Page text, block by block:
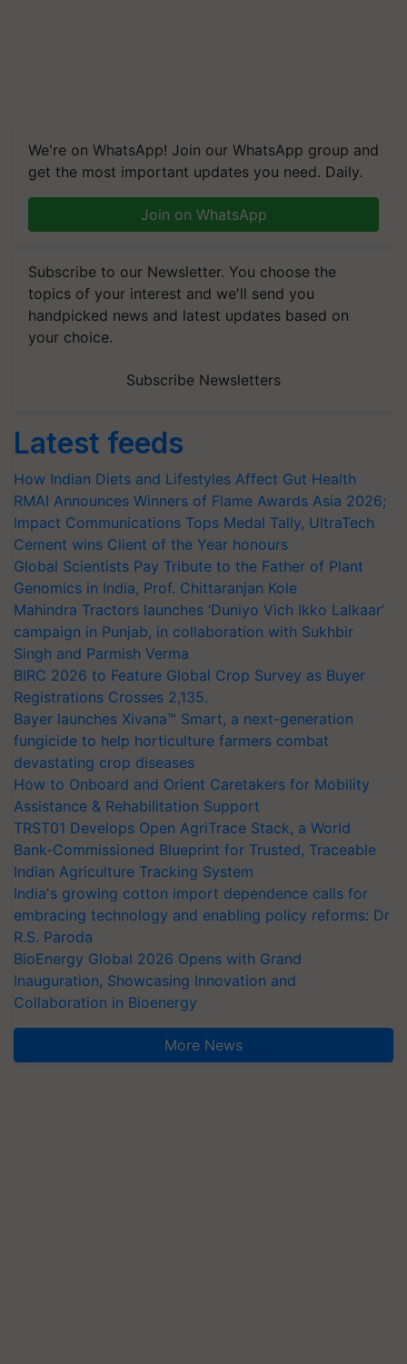
We're on WhatsApp! Join our WhatsApp group and
get the most important updates you need. Daily.
Join on WhatsApp
Subscribe to our Newsletter. You choose the
topics of your interest and we'll send you
handpicked news and latest updates based on
your choice.
Subscribe Newsletters
Latest feeds
How Indian Diets and Lifestyles Affect Gut Health
RMAI Announces Winners of Flame Awards Asia 2026;
Impact Communications Tops Medal Tally, UltraTech
Cement wins Client of the Year honours
Global Scientists Pay Tribute to the Father of Plant
Genomics in India, Prof. Chittaranjan Kole
Mahindra Tractors launches ‘Duniyo Vich Ikko Lalkaar’
campaign in Punjab, in collaboration with Sukhbir
Singh and Parmish Verma
BIRC 2026 to Feature Global Crop Survey as Buyer
Registrations Crosses 2,135.
Bayer launches Xivana™ Smart, a next-generation
fungicide to help horticulture farmers combat
devastating crop diseases
How to Onboard and Orient Caretakers for Mobility
Assistance & Rehabilitation Support
TRST01 Develops Open AgriTrace Stack, a World
Bank-Commissioned Blueprint for Trusted, Traceable
Indian Agriculture Tracking System
India's growing cotton import dependence calls for
embracing technology and enabling policy reforms: Dr
R.S. Paroda
BioEnergy Global 2026 Opens with Grand
Inauguration, Showcasing Innovation and
Collaboration in Bioenergy
More News